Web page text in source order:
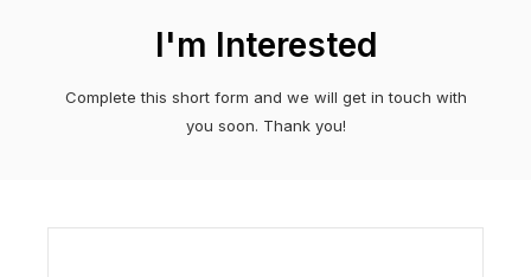
I'm Interested
Complete this short form and we will get in touch with
you soon. Thank you!